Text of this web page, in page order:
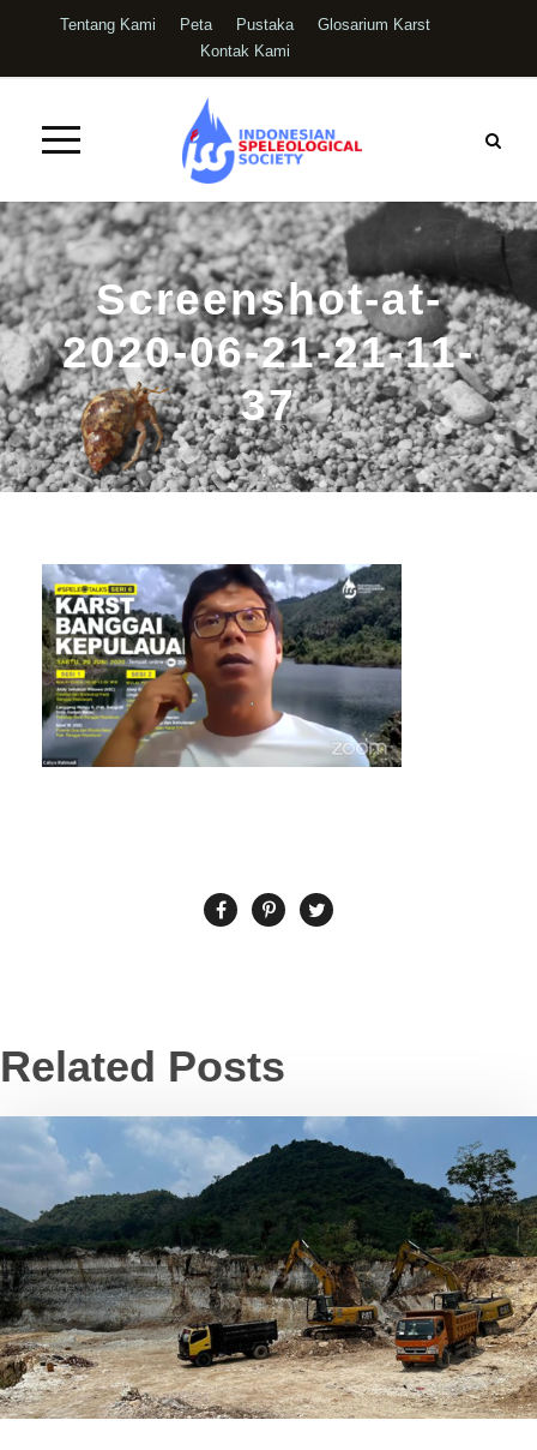
Tentang Kami Peta Pustaka
Glosarium Karst
Kontak Kami
Screenshot-at-
2020-06-21-21-11-
37
Related Posts